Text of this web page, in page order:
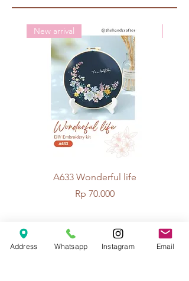
New arrival
A633 Wonderful life
Price
Rp 70.000
© 2026 The Handcrafter.
Address Whatsapp Instagram Email